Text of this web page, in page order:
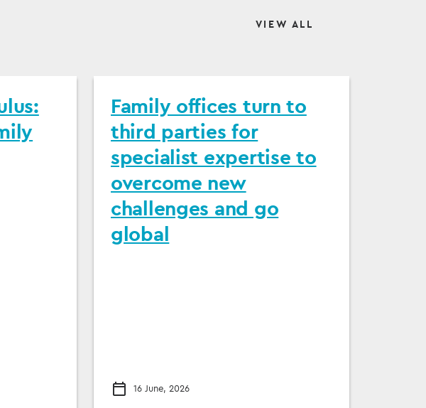
VIEW ALL
Family offices turn to
third parties for
specialist expertise to
overcome new
challenges and go
global
16 June, 2026